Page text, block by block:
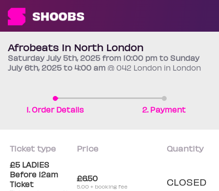
Afrobeats In North London
SaturdayJuly 5th, 2025 from 10:00 pm to Sunday
July 6th, 2025 to 4:00 am @ 042 London in London
1. Order Details 2. Payment
Ticket type Price Quantity
£5 LADIES
Before 12am
Ticket
£6.50
5.00 + booking fee CLOSED